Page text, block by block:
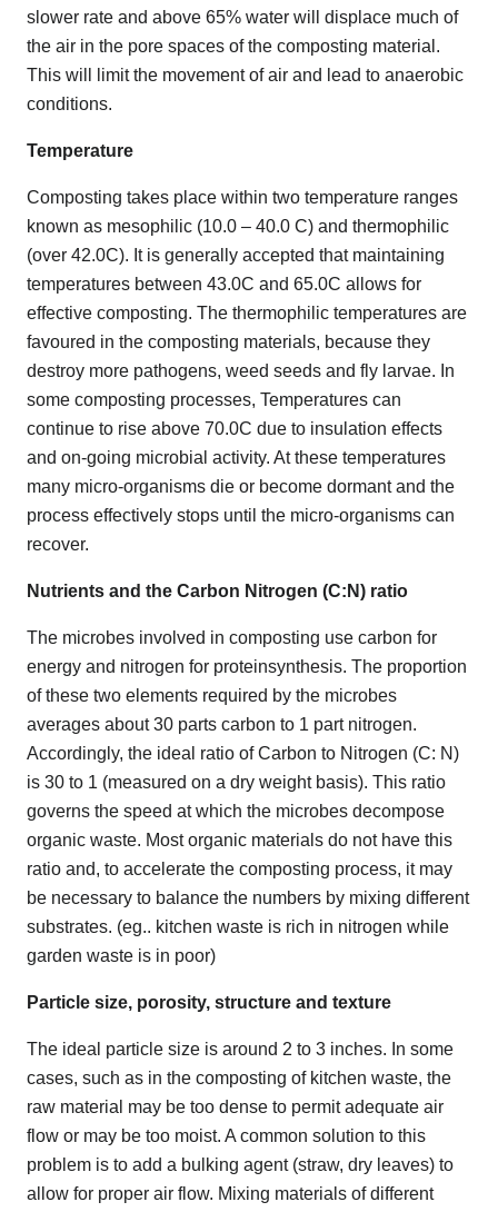
slower rate and above 65% water will displace much of
the air in the pore spaces of the composting material.
This will limit the movement of air and lead to anaerobic
conditions.
Temperature
Composting takes place within two temperature ranges
known as mesophilic (10.0 – 40.0 C) and thermophilic
(over 42.0C). It is generally accepted that maintaining
temperatures between 43.0C and 65.0C allows for
effective composting. The thermophilic temperatures are
favoured in the composting materials, because they
destroy more pathogens, weed seeds and fly larvae. In
some composting processes, Temperatures can
continue to rise above 70.0C due to insulation effects
and on-going microbial activity. At these temperatures
many micro-organisms die or become dormant and the
process effectively stops until the micro-organisms can
recover.
Nutrients and the Carbon Nitrogen (C:N) ratio
The microbes involved in composting use carbon for
energy and nitrogen for proteinsynthesis. The proportion
of these two elements required by the microbes
averages about 30 parts carbon to 1 part nitrogen.
Accordingly, the ideal ratio of Carbon to Nitrogen (C: N)
is 30 to 1 (measured on a dry weight basis). This ratio
governs the speed at which the microbes decompose
organic waste. Most organic materials do not have this
ratio and, to accelerate the composting process, it may
be necessary to balance the numbers by mixing different
substrates. (eg.. kitchen waste is rich in nitrogen while
garden waste is in poor)
Particle size, porosity, structure and texture
The ideal particle size is around 2 to 3 inches. In some
cases, such as in the composting of kitchen waste, the
raw material may be too dense to permit adequate air
flow or may be too moist. A common solution to this
problem is to add a bulking agent (straw, dry leaves) to
allow for proper air flow. Mixing materials of different